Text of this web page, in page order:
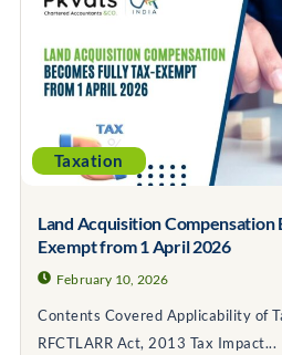
Taxation
Land Acquisition Compensation
Exempt from 1 April 2026
February 10, 2026
Contents Covered Applicability of
RFCTLARR Act, 2013 Tax Impact...